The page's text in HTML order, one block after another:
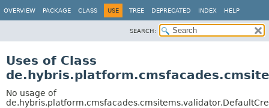
OVERVIEW PACKAGE CLASS USE TREE DEPRECATED INDEX HELP
SEARCH:
Uses of Class
No usage of